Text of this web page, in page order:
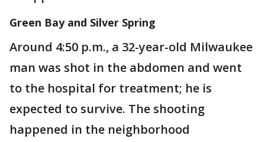
Green Bay and Silver Spring
Around 4:50 p.m., a 32-year-old Milwaukee
man was shot in the abdomen and went
to the hospital for treatment; he is
expected to survive. The shooting
happened in the neighborhood